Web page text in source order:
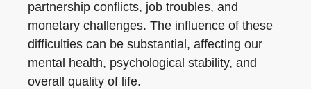
partnership conflicts, job troubles, and
monetary challenges. The influence of these
difficulties can be substantial, affecting our
mental health, psychological stability, and
overall quality of life.